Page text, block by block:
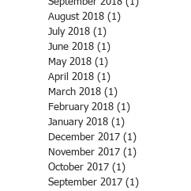
August 2018 (1)
July 2018 (1)
June 2018 (1)
May 2018 (1)
April 2018 (1)
March 2018 (1)
February 2018 (1)
January 2018 (1)
December 2017 (1)
November 2017 (1)
October 2017 (1)
September 2017 (1)